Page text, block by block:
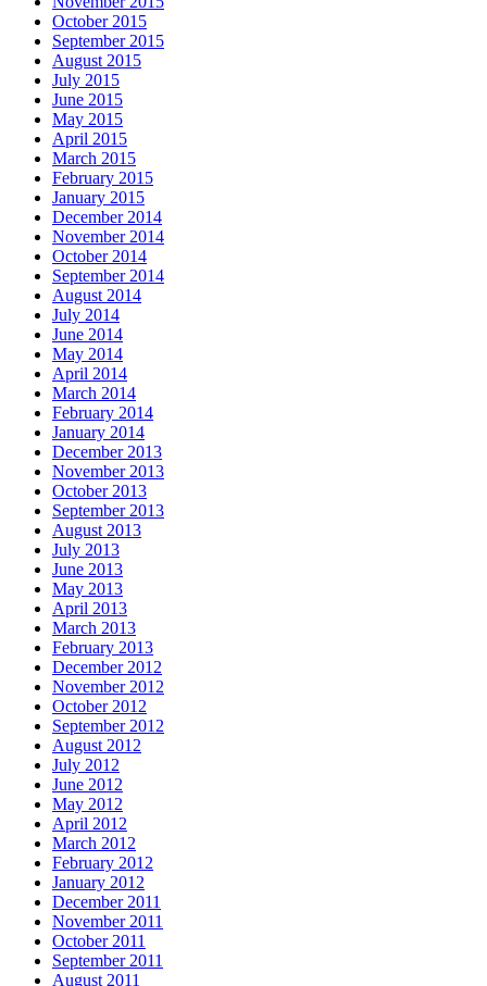
October 2015
September 2015
August 2015
July 2015
June 2015
May 2015
April 2015
March 2015
February 2015
January 2015
December 2014
November 2014
October 2014
September 2014
August 2014
July 2014
June 2014
May 2014
April 2014
March 2014
February 2014
January 2014
December 2013
November 2013
October 2013
September 2013
August 2013
July 2013
June 2013
May 2013
April 2013
March 2013
February 2013
December 2012
November 2012
October 2012
September 2012
August 2012
July 2012
June 2012
May 2012
April 2012
March 2012
February 2012
January 2012
December 2011
November 2011
October 2011
September 2011
August 2011